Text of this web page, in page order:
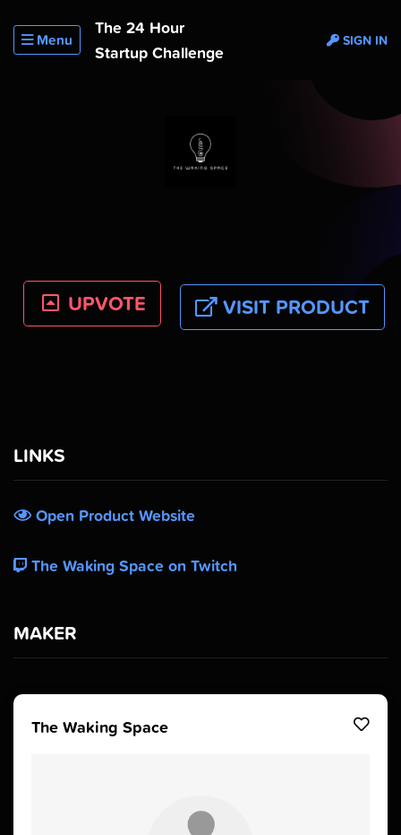
Menu
The 24 Hour
Startup Challenge
SIGN IN
UPVOTE VISIT PRODUCT
LINKS
Open Product Website
The Waking Space on Twitch
MAKER
The Waking Space